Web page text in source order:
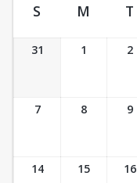
Ticket Calendar View
S M T
31 1 2
7 8 9
14 15 16